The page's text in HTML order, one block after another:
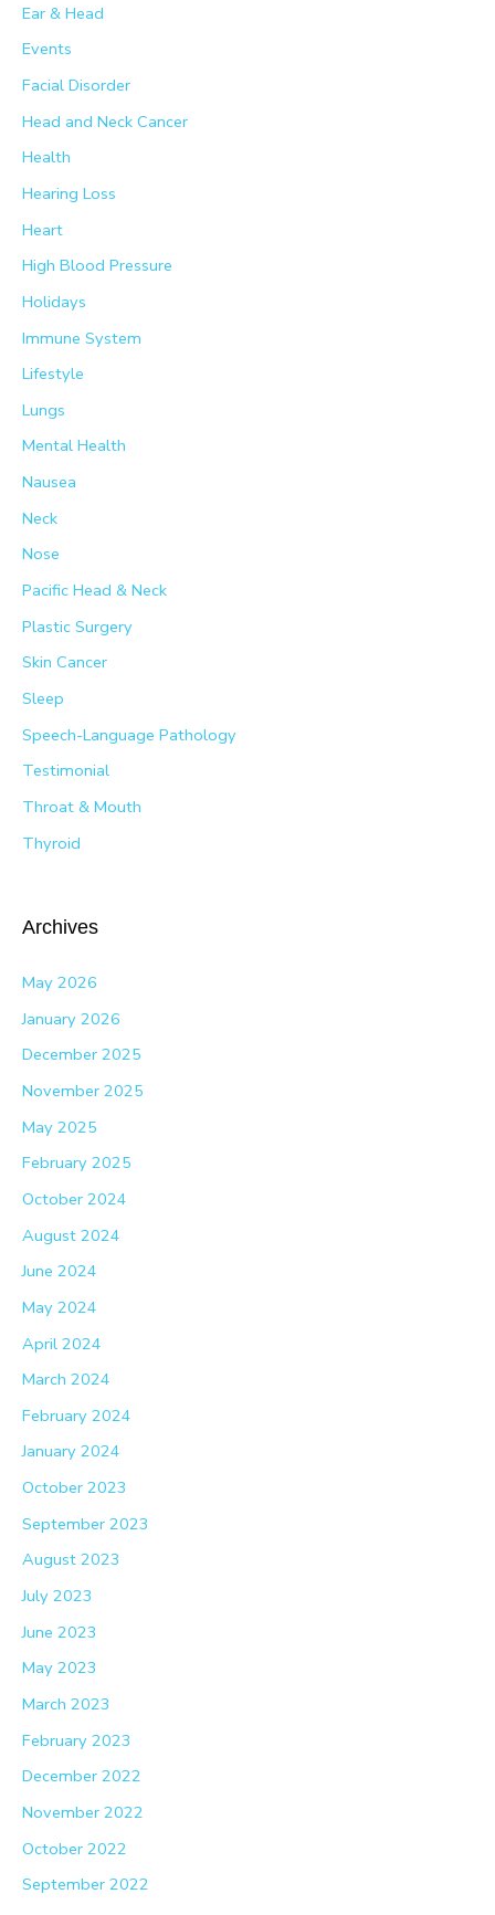
Ear & Head
Events
Facial Disorder
Head and Neck Cancer
Health
Hearing Loss
Heart
High Blood Pressure
Holidays
Immune System
Lifestyle
Lungs
Mental Health
Nausea
Neck
Nose
Pacific Head & Neck
Plastic Surgery
Skin Cancer
Sleep
Speech-Language Pathology
Testimonial
Throat & Mouth
Thyroid
Archives
May 2026
January 2026
December 2025
November 2025
May 2025
February 2025
October 2024
August 2024
June 2024
May 2024
April 2024
March 2024
February 2024
January 2024
October 2023
September 2023
August 2023
July 2023
June 2023
May 2023
March 2023
February 2023
December 2022
November 2022
October 2022
September 2022